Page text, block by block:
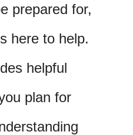
prepared for,
here to help.
helpful
plan for